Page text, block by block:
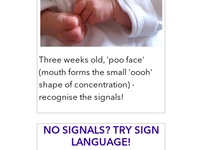
Three weeks old, 'poo face'
(mouth forms the small 'oooh'
shape of concentration) -
recognise the signals!
NO SIGNALS? TRY SIGN
LANGUAGE!